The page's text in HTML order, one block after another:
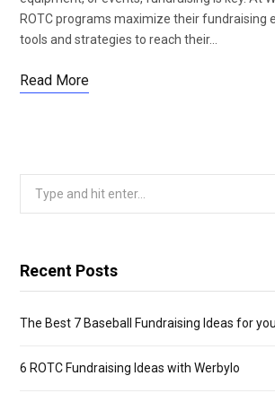
ROTC programs maximize their
tools and strategies to reach their…
Read More
Recent Posts
The Best 7 Baseball Fundraising Ideas for
6 ROTC Fundraising Ideas with Werbylo